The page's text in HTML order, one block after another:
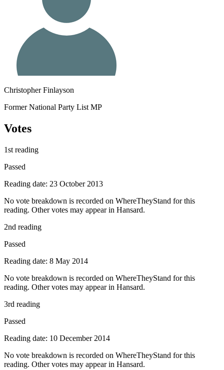
Christopher Finlayson
Former National Party List MP
Votes
1st reading
Passed
Reading date: 23 October 2013
No vote breakdown is recorded on WhereTheyStand for this
reading. Other votes may appear in Hansard.
2nd reading
Passed
Reading date: 8 May 2014
No vote breakdown is recorded on WhereTheyStand for this
reading. Other votes may appear in Hansard.
3rd reading
Passed
Reading date: 10 December 2014
No vote breakdown is recorded on WhereTheyStand for this
reading. Other votes may appear in Hansard.